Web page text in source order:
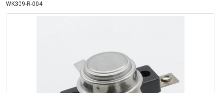
WK309-R-004